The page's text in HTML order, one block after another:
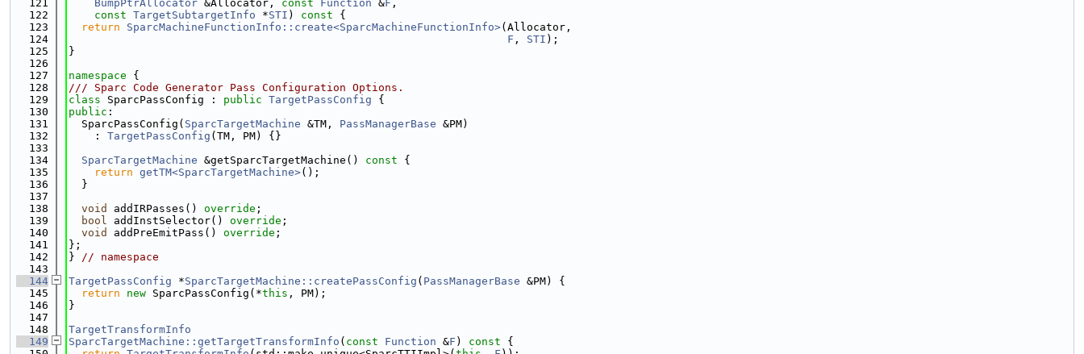
  121
BumpPtrAllocator &Allocator, const Function &F ,
  122
const TargetSubtargetInfo *STI ) const {
  123
return SparcMachineFunctionInfo::create<SparcMachineFunctionInfo>(Allocator,
  124
F , STI );
  125
}
  126
  127
namespace {
  128
/// Sparc Code Generator Pass Configuration Options.
  129
class SparcPassConfig : public TargetPassConfig {
  130
public :
  131
  SparcPassConfig(
SparcTargetMachine &TM, PassManagerBase &PM)
  132
    :
TargetPassConfig (TM, PM) {}
  133
  134
SparcTargetMachine &getSparcTargetMachine() const {
  135
return getTM<SparcTargetMachine>();
  136
  }
  137
  138
void addIRPasses() override ;
  139
bool addInstSelector() override ;
  140
void addPreEmitPass() override ;
  141
};
  142
} // namespace
  143
  144
TargetPassConfig *SparcTargetMachine::createPassConfig ( PassManagerBase &PM) {
  145
return new SparcPassConfig(*this , PM);
  146
}
  147
  148
TargetTransformInfo
  149
SparcTargetMachine::getTargetTransformInfo ( const Function &F ) const {